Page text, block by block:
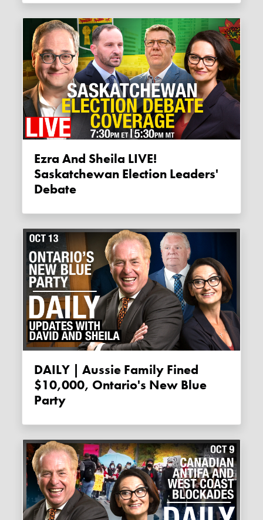
Ezra And Sheila LIVE!
Saskatchewan Election Leaders'
Debate
DAILY | Aussie Family Fined
$10,000, Ontario's New Blue
Party